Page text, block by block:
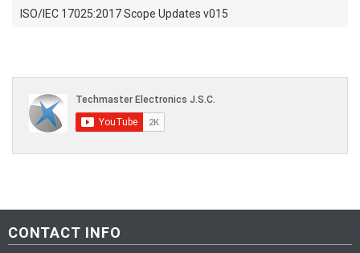
ISO/IEC 17025:2017 Scope Updates v015
CONTACT INFO